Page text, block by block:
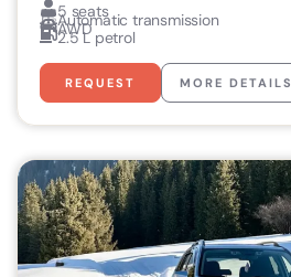
5 seats
Automatic transmission
AWD
2.5 L petrol
REQUEST MORE DETAILS